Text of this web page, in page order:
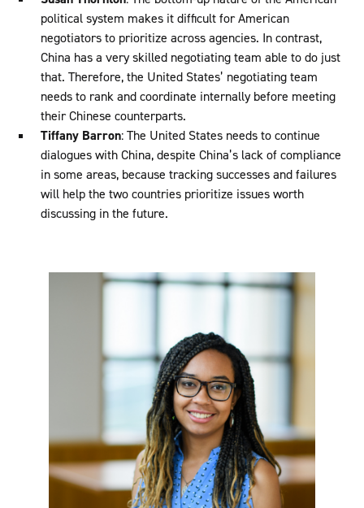
political system makes it difficult for American
negotiators to prioritize across agencies. In contrast,
China has a very skilled negotiating team able to do just
that. Therefore, the United States’ negotiating team
needs to rank and coordinate internally before meeting
their Chinese counterparts.
Tiffany Barron: The United States needs to continue
dialogues with China, despite China’s lack of compliance
in some areas, because tracking successes and failures
will help the two countries prioritize issues worth
discussing in the future.